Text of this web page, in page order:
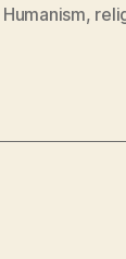
Humanism,